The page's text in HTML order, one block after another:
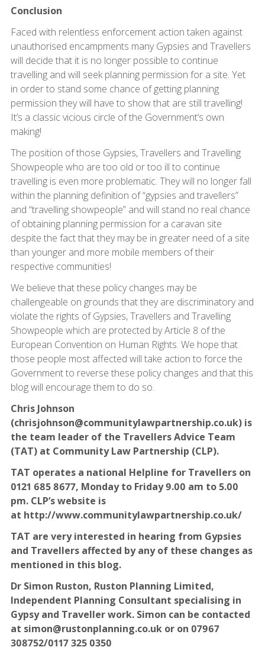
Conclusion
Faced with relentless enforcement action taken against
unauthorised encampments many Gypsies and Travellers
will decide that it is no longer possible to continue
travelling and will seek planning permission for a site. Yet
in order to stand some chance of getting planning
permission they will have to show that are still travelling!
It’s a classic vicious circle of the Government’s own
making!
The position of those Gypsies, Travellers and Travelling
Showpeople who are too old or too ill to continue
travelling is even more problematic. They will no longer fall
within the planning definition of “gypsies and travellers”
and “travelling showpeople” and will stand no real chance
of obtaining planning permission for a caravan site
despite the fact that they may be in greater need of a site
than younger and more mobile members of their
respective communities!
We believe that these policy changes may be
challengeable on grounds that they are discriminatory and
violate the rights of Gypsies, Travellers and Travelling
Showpeople which are protected by Article 8 of the
European Convention on Human Rights. We hope that
those people most affected will take action to force the
Government to reverse these policy changes and that this
blog will encourage them to do so.
Chris Johnson
(chrisjohnson@communitylawpartnership.co.uk) is
the team leader of the Travellers Advice Team
(TAT) at Community Law Partnership (CLP).
TAT operates a national Helpline for Travellers on
0121 685 8677, Monday to Friday 9.00 am to 5.00
pm. CLP’s website is
at http://www.communitylawpartnership.co.uk/
TAT are very interested in hearing from Gypsies
and Travellers affected by any of these changes as
mentioned in this blog.
Dr Simon Ruston, Ruston Planning Limited,
Independent Planning Consultant specialising in
Gypsy and Traveller work. Simon can be contacted
at simon@rustonplanning.co.uk or on 07967
308752/0117 325 0350